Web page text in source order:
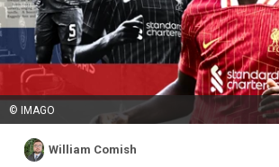
© IMAGO
William Comish